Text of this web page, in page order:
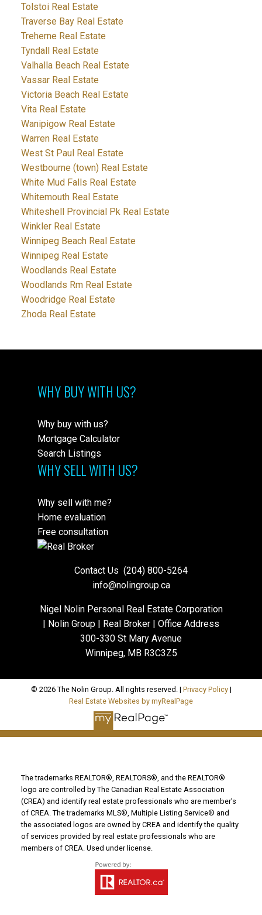
Tolstoi Real Estate
Traverse Bay Real Estate
Treherne Real Estate
Tyndall Real Estate
Valhalla Beach Real Estate
Vassar Real Estate
Victoria Beach Real Estate
Vita Real Estate
Wanipigow Real Estate
Warren Real Estate
West St Paul Real Estate
Westbourne (town) Real Estate
White Mud Falls Real Estate
Whitemouth Real Estate
Whiteshell Provincial Pk Real Estate
Winkler Real Estate
Winnipeg Beach Real Estate
Winnipeg Real Estate
Woodlands Real Estate
Woodlands Rm Real Estate
Woodridge Real Estate
Zhoda Real Estate
WHY BUY WITH US?
Why buy with us?
Mortgage Calculator
Search Listings
WHY SELL WITH US?
Why sell with me?
Home evaluation
Free consultation
Contact Us (204) 800-5264
info@nolingroup.ca
Nigel Nolin Personal Real Estate Corporation
| Nolin Group | Real Broker | Office Address
300-330 St Mary Avenue
Winnipeg, MB R3C3Z5
© 2026 The Nolin Group. All rights reserved. | Privacy Policy|
Real Estate Websites by myRealPage
The trademarks REALTOR®, REALTORS®, and the REALTOR®
logo are controlled by The Canadian Real Estate Association
(CREA) and identify real estate professionals who are member’s
of CREA. The trademarks MLS®, Multiple Listing Service® and
the associated logos are owned by CREA and identify the quality
of services provided by real estate professionals who are
members of CREA. Used under license.